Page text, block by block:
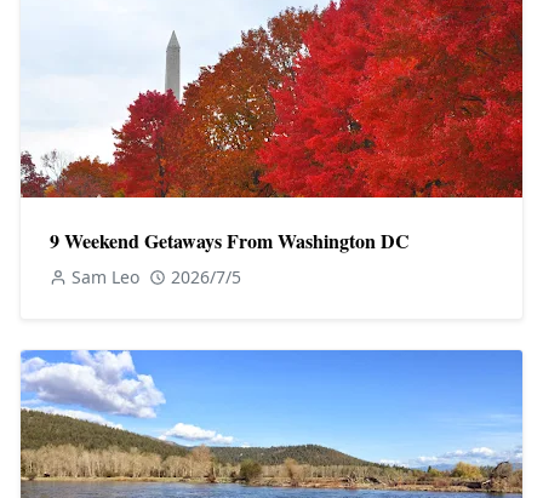
9 Weekend Getaways From Washington DC
Sam Leo 2026/7/5